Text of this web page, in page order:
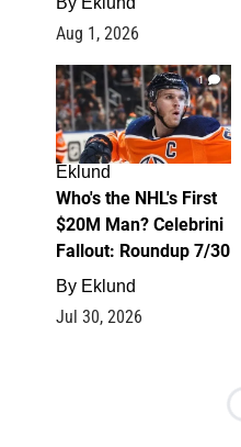
Aug 1, 2026
1
Eklund
Who's the NHL's First
$20M Man? Celebrini
Fallout: Roundup 7/30
By Eklund
Jul 30, 2026